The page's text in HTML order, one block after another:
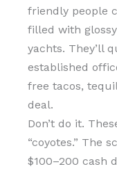
friendly people
filled with
yachts. They’ll
established
free tacos,
deal.
Don’t do it.
“coyotes.” The
$100–200 cash